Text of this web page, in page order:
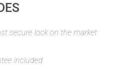
secure lock on the market
included